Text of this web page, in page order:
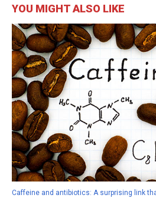
YOU MIGHT ALSO LIKE
Caffeine and antibiotics: A surprising link